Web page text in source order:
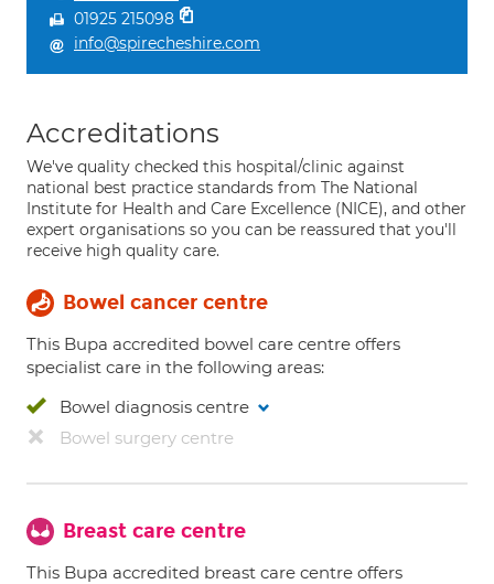
01925 215098
info@spirecheshire.com
Accreditations
We've quality checked this hospital/clinic against
national best practice standards from The National
Institute for Health and Care Excellence (NICE), and other
expert organisations so you can be reassured that you'll
receive high quality care.
Bowel cancer centre
This Bupa accredited bowel care centre offers
specialist care in the following areas:
Bowel diagnosis centre
Bowel surgery centre
Breast care centre
This Bupa accredited breast care centre offers